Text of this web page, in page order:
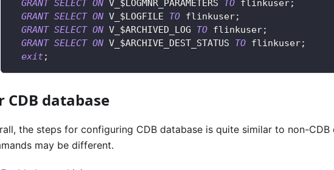
GRANT SELECT ON V_$LOGMNR_PARAMETERS TO flinkuser;
GRANT SELECT ON V_$LOGFILE TO flinkuser;
GRANT SELECT ON V_$ARCHIVED_LOG TO flinkuser;
GRANT SELECT ON V_$ARCHIVE_DEST_STATUS TO flinkuser;
exit;
CDB database
the steps for configuring CDB database is quite similar to non-CDB
may be different.